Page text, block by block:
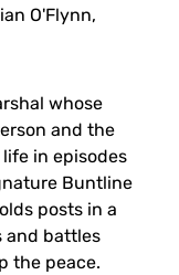
O'Flynn,
whose
and the
in episodes
Buntline
posts in a
and battles
the peace.